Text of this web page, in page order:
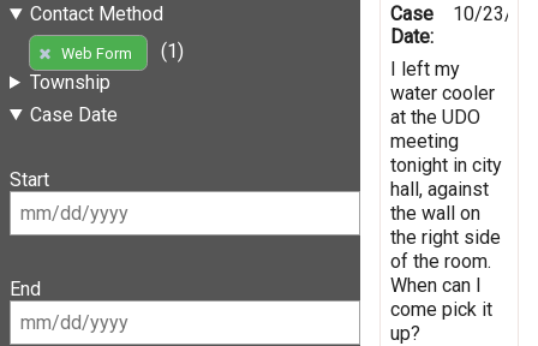
Contact Method
Web Form
(1)
Township
Case Date
Start
End
Case
Date:
10/23/
I left my
water cooler
at the UDO
meeting
tonight in city
hall, against
the wall on
the right side
of the room.
When can I
come pick it
up?